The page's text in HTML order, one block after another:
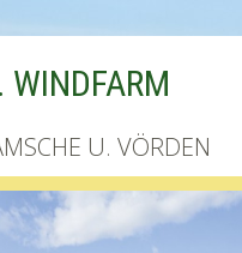
WINDFARM
U. VÖRDEN